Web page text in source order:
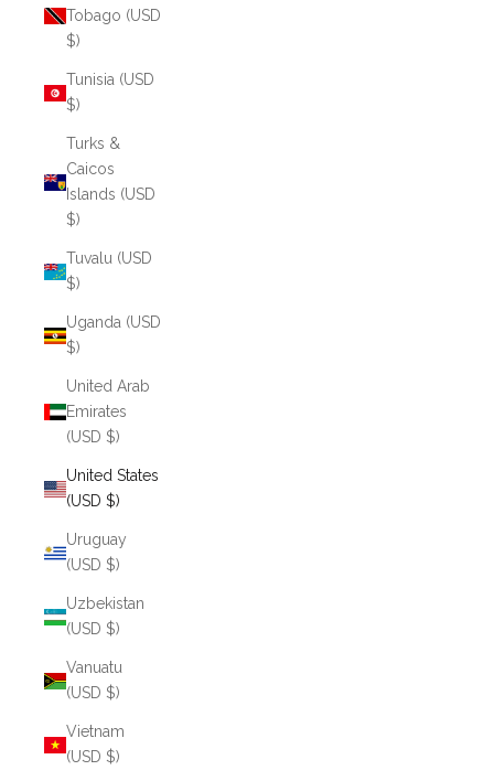
Tobago (USD
$)
Tunisia (USD
$)
Turks &
Caicos
Islands (USD
$)
Tuvalu (USD
$)
Uganda (USD
$)
United Arab
Emirates
(USD $)
United States
(USD $)
Uruguay
(USD $)
Uzbekistan
(USD $)
Vanuatu
(USD $)
Vietnam
(USD $)